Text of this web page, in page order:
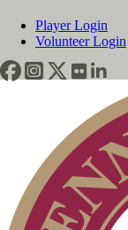
Player Login
Volunteer Login